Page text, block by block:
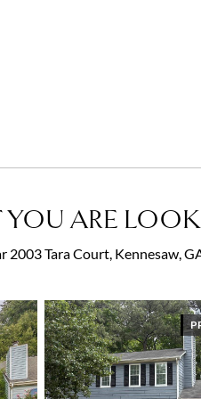
ARE
2003 Tara Court, Kennesaw,